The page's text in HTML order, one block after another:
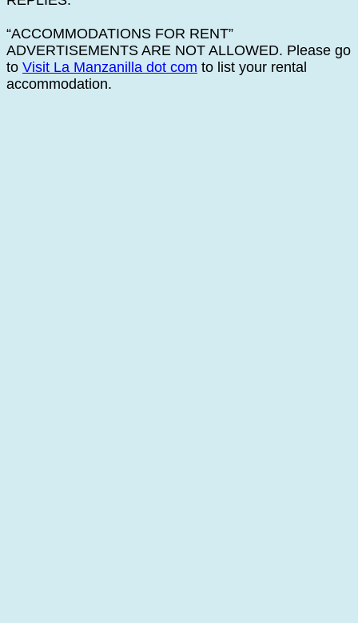
“ACCOMMODATIONS FOR RENT”
ADVERTISEMENTS ARE NOT ALLOWED. Please go
to Visit La Manzanilla dot com to list your rental
accommodation.